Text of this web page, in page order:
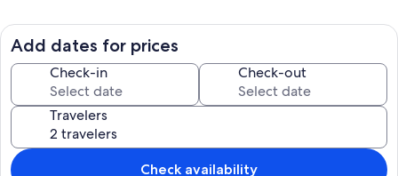
on the chance to stay at your home away from home at the beach!
This unit permits up to two dogs, 50lb limit for one pet or 70 lb
combined limit for two pets. There is an additional $35.00 per day
pet fee. Although pets are allowed all season, absolutely no pets are
permitted on the private sand patio courtyard. There is a
designated pet area supplied with waste bags just a minute's walk
away. An on-site laundry room is available for guests at no additional
cost from 9am to 5pm. Property rents any three nights all year!
Non Smoking/Non Vaping
This property owner does not permit group rentals to guests under
Add dates for prices
Check-in Check-out
Travelers
Check availability